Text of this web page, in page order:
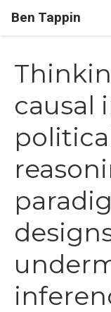
Ben Tappin
causal